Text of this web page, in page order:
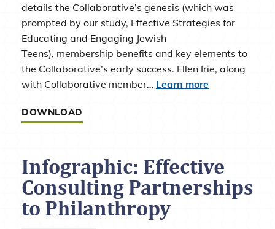
details the Collaborative’s genesis (which was
prompted by our study, Effective Strategies for
Educating and Engaging Jewish
Teens), membership benefits and key elements to
the Collaborative’s early success. Ellen Irie, along
with Collaborative member… Learn more
DOWNLOAD
Infographic: Effective
Consulting Partnerships
to Philanthropy